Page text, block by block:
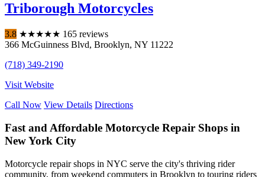
Triborough Motorcycles
3.8 ★★★★★ 165 reviews
366 McGuinness Blvd, Brooklyn, NY 11222
(718) 349-2190
Visit Website
Call Now View Details Directions
Fast and Affordable Motorcycle Repair Shops in
New York City
Motorcycle repair shops in NYC serve the city's thriving rider
community, from weekend commuters in Brooklyn to touring riders